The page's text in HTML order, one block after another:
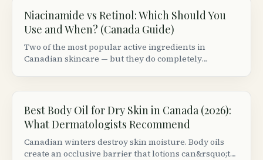
Niacinamide vs Retinol: Which Should You
Use and When? (Canada Guide)
Two of the most popular active ingredients in
Canadian skincare — but they do completely
Best Body Oil for Dry Skin in Canada (2026):
What Dermatologists Recommend
Canadian winters destroy skin moisture. Body oils
create an occlusive barrier that lotions can&rsquo;t